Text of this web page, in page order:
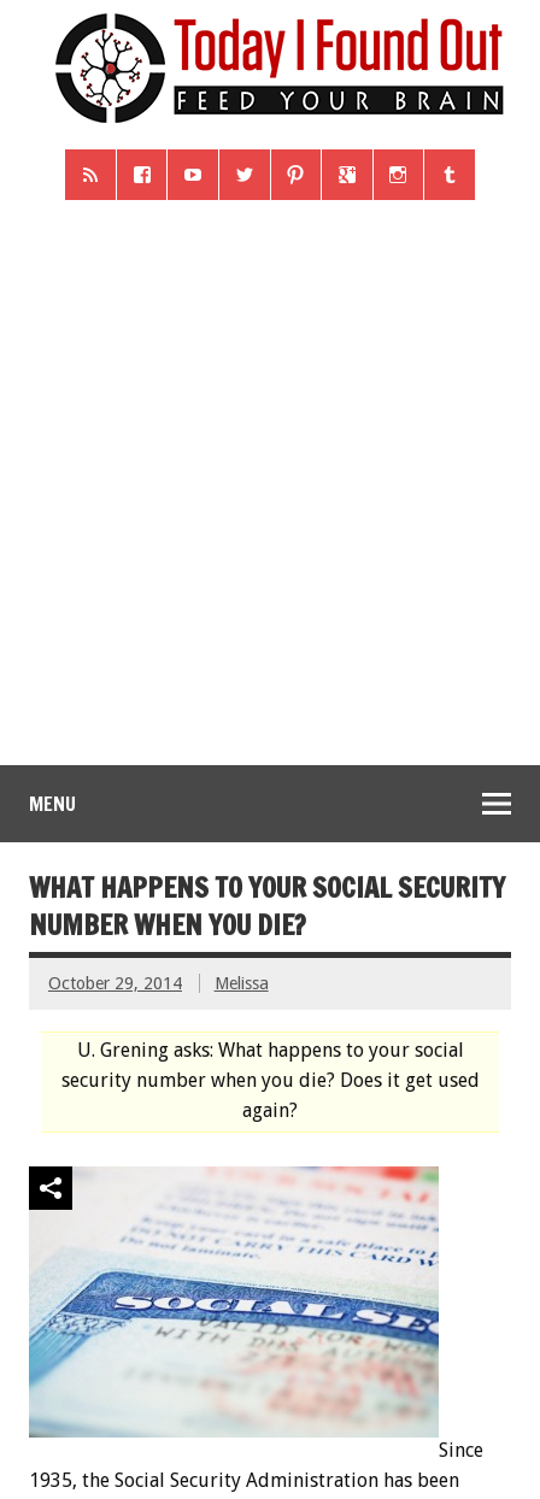
MENU
WHAT HAPPENS TO YOUR SOCIAL SECURITY
NUMBER WHEN YOU DIE?
October 29, 2014 Melissa
U. Grening asks: What happens to your social
security number when you die? Does it get used
again?
Since
1935, the Social Security Administration has been